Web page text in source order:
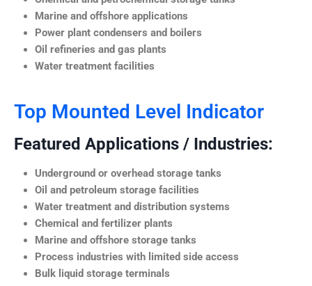
Marine and offshore applications
Power plant condensers and boilers
Oil refineries and gas plants
Water treatment facilities
Top Mounted Level Indicator
Featured Applications / Industries:
Underground or overhead storage tanks
Oil and petroleum storage facilities
Water treatment and distribution systems
Chemical and fertilizer plants
Marine and offshore storage tanks
Process industries with limited side access
Bulk liquid storage terminals